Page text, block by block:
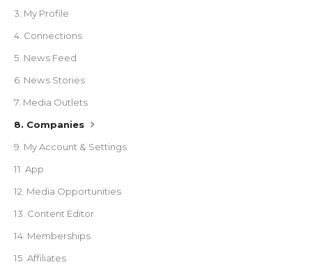
3. My Profile
4. Connections
5. News Feed
6. News Stories
7. Media Outlets
8. Companies
9. My Account & Settings
11. App
12. Media Opportunities
13. Content Editor
14. Memberships
15. Affiliates